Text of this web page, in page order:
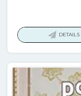
DETAILS